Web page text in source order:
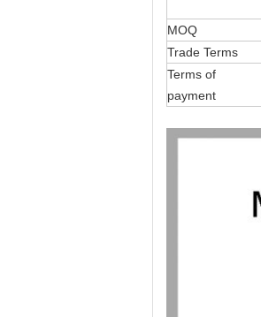
MOQ
Trade Terms
Terms of
payment